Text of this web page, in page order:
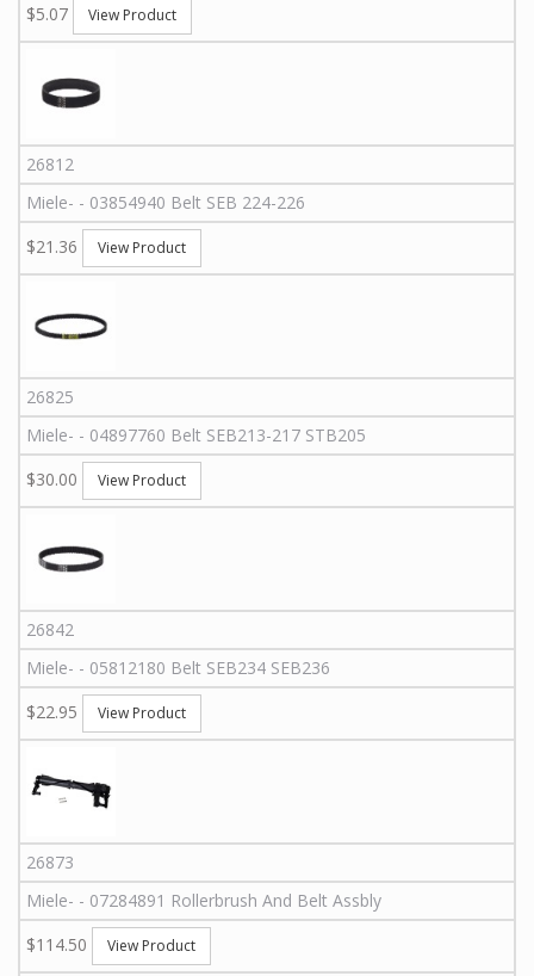
$5.07
View Product
26812
Miele- - 03854940 Belt SEB 224-226
$21.36
View Product
26825
Miele- - 04897760 Belt SEB213-217 STB205
$30.00
View Product
26842
Miele- - 05812180 Belt SEB234 SEB236
$22.95
View Product
26873
Miele- - 07284891 Rollerbrush And Belt Assbly
$114.50
View Product